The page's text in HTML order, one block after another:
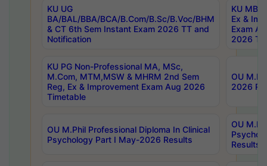
KU UG
BA/BAL/BBA/BCA/B.Com/B.Sc/B.Voc/BHM
& CT 6th Sem Instant Exam 2026 TT and
Notification
KU MBA
Ex &
Exam
2026
KU PG Non-Professional MA, MSc,
M.Com, MTM,MSW & MHRM 2nd Sem
Reg, Ex & Improvement Exam Aug 2026
Timetable
OU
2026
OU M.Phil Professional Diploma In Clinical
Psychology Part I May-2026 Results
OU
Results